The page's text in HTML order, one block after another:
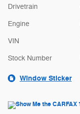
Drivetrain
Engine
VIN
Stock Number
Window Sticker